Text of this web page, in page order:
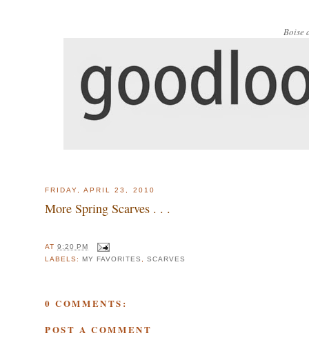
Boise
FRIDAY, APRIL 23, 2010
More Spring Scarves . . .
AT9:20 PM
LABELS: MY FAVORITES ,SCARVES
0 COMMENTS:
POST A COMMENT